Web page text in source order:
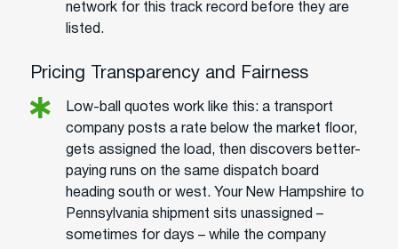
network for this track record before they are
listed.
Pricing Transparency and Fairness
Low-ball quotes work like this: a transport
company posts a rate below the market floor,
gets assigned the load, then discovers better-
paying runs on the same dispatch board
heading south or west. Your New Hampshire to
Pennsylvania shipment sits unassigned –
sometimes for days – while the company